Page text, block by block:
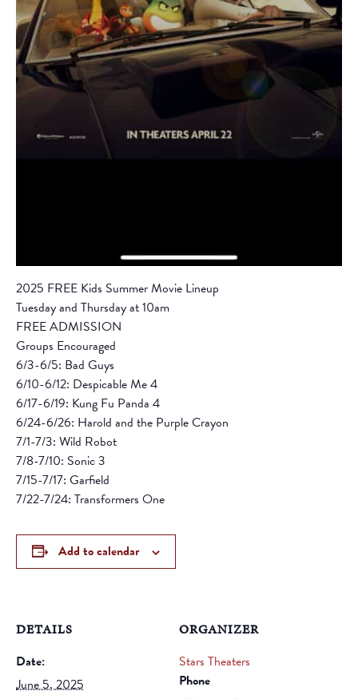
2025 FREE Kids Summer Movie Lineup
Tuesday and Thursday at 10am
FREE ADMISSION
Groups Encouraged
6/3-6/5: Bad Guys
6/10-6/12: Despicable Me 4
6/17-6/19: Kung Fu Panda 4
6/24-6/26: Harold and the Purple Crayon
7/1-7/3: Wild Robot
7/8-7/10: Sonic 3
7/15-7/17: Garfield
7/22-7/24: Transformers One
Add to calendar
DETAILS
Date:
June 5, 2025
ORGANIZER
Stars Theaters
Phone